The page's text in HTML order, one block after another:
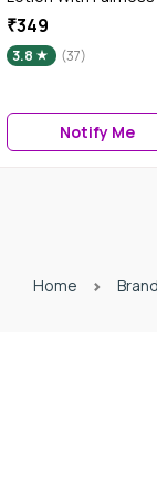
Pa+++ (100 ml)
₹349
3.8 (37)
Notify Me
Home Brand